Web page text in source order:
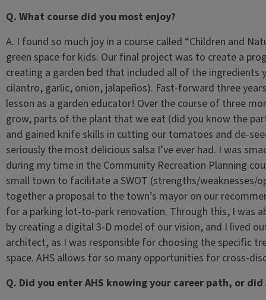
Q. What course did you most enjoy?
A. I found so much joy in a course called “Children and
green space for kids. Our final project was to create a
creating a garden bed that included all of the
cilantro, garlic, onion, jalapeños). Fast-forward three
lesson as a garden educator! Over the course of three
grow, parts of the plant that we eat (did you know the
and gained knife skills in cutting our tomatoes and de-
seriously the most delicious salsa I’ve ever had. I was
during my time in the Community Recreation Planning
small town to facilitate a SWOT (strengths/weaknesses/
together a proposal to the town’s mayor on our
for a parking lot-to-park renovation. Through this, I was
by creating a digital 3-D model of our vision, and I lived
architect, as I was responsible for choosing the specific
space. AHS allows for so many opportunities for cross-
Q. Did you enter AHS knowing your career path, or did